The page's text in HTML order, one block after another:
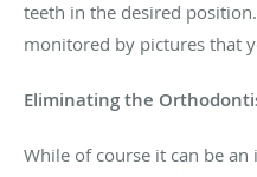
teeth in the desired
monitored by pictures that
Eliminating the
While of course it can be